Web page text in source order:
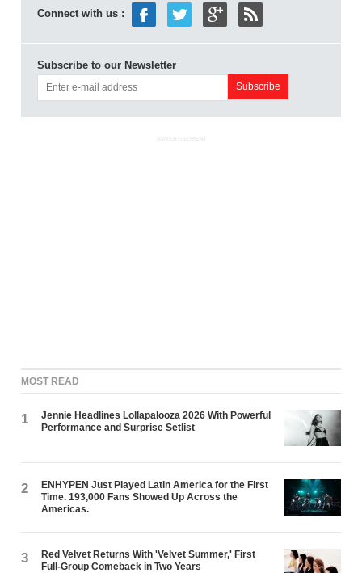
Connect with us :
Subscribe to our Newsletter
ADVERTISEMENT
MOST READ
1
Jennie Headlines Lollapalooza 2026 With Powerful
Performance and Surprise Setlist
2
ENHYPEN Just Played Latin America for the First
Time. 193,000 Fans Showed Up Across the
Americas.
3
Red Velvet Returns With 'Velvet Summer,' First
Full-Group Comeback in Two Years